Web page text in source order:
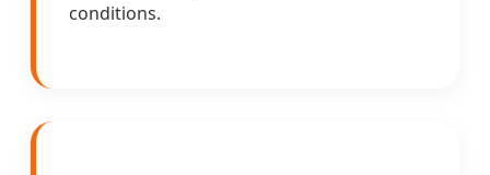
conditions.